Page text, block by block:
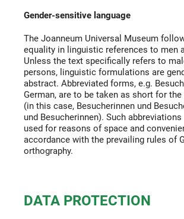
Gender-sensitive language
The Joanneum Universal Museum
equality in linguistic references to men
Unless the text specifically refers to
persons, linguistic formulations are
abstract. Abbreviated forms, e.g.
German, are to be taken as short for
(in this case, Besucherinnen und
und Besucherinnen). Such
used for reasons of space and
accordance with the prevailing rules of
orthography.
DATA PROTECTION